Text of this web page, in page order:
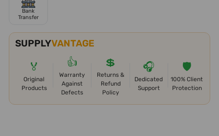
Bank
Transfer
SUPPLYVANTAGE
🏅
Original
Products
👍
Warranty
Against
Defects
💲
Returns &
Refund
Policy
🎧
Dedicated
Support
🛡️
100% Client
Protection